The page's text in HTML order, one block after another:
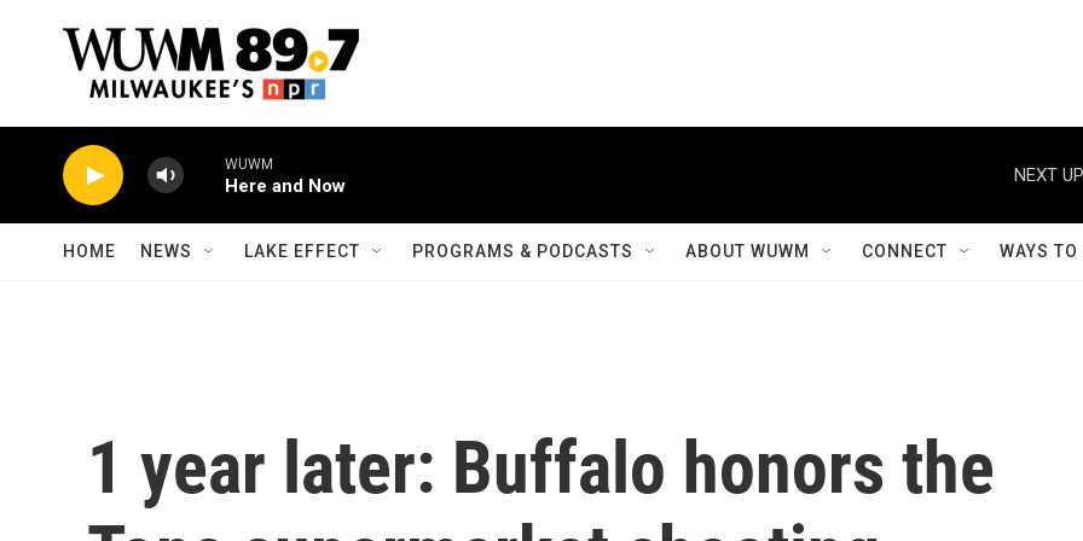
WUWM
Here and Now
NEXT
HOME NEWS LAKE EFFECT PROGRAMS & PODCASTS ABOUT WUWM CONNECT WAYS
1 year later: Buffalo honors the